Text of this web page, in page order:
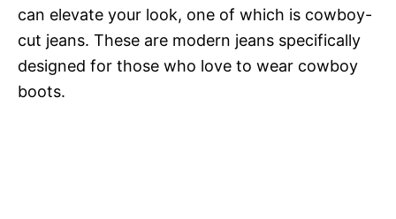
can elevate your look, one of which is cowboy-
cut jeans. These are modern jeans specifically
designed for those who love to wear cowboy
boots.